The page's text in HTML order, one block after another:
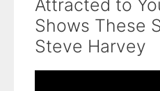
Attracted to
Shows These
Steve Harvey